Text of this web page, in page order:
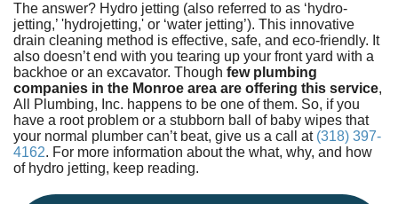
The answer? Hydro jetting (also referred to as ‘hydro-
jetting,’ 'hydrojetting,' or ‘water jetting’). This innovative
drain cleaning method is effective, safe, and eco-friendly. It
also doesn’t end with you tearing up your front yard with a
backhoe or an excavator. Though few plumbing
companies in the Monroe area are offering this service,
All Plumbing, Inc. happens to be one of them. So, if you
have a root problem or a stubborn ball of baby wipes that
your normal plumber can’t beat, give us a call at (318) 397-
4162. For more information about the what, why, and how
of hydro jetting, keep reading.